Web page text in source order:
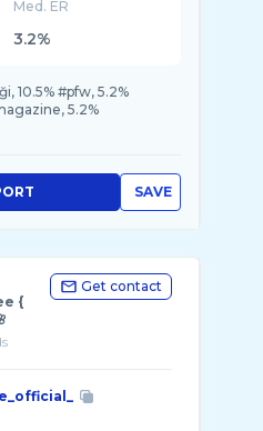
Med. ER
3.2%
10.5% #pfw, 5.2%
5.2%
SAVE
{
Get contact